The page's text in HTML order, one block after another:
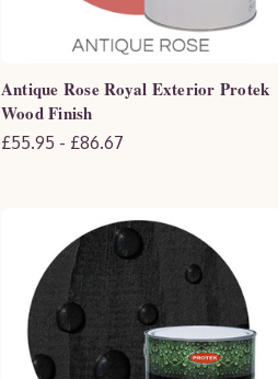
Antique Rose Royal Exterior Protek
Wood Finish
£55.95 - £86.67